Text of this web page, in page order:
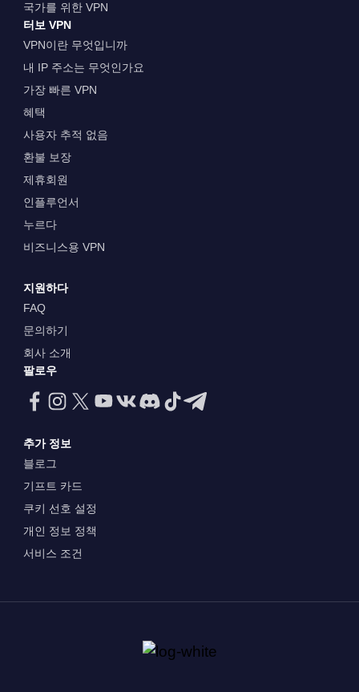
국가를 위한 VPN
터보 VPN
VPN이란 무엇입니까
내 IP 주소는 무엇인가요
가장 빠른 VPN
혜택
사용자 추적 없음
환불 보장
제휴회원
인플루언서
누르다
비즈니스용 VPN
지원하다
FAQ
문의하기
회사 소개
팔로우
추가 정보
블로그
기프트 카드
쿠키 선호 설정
개인 정보 정책
서비스 조건